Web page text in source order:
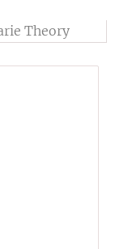
Theory